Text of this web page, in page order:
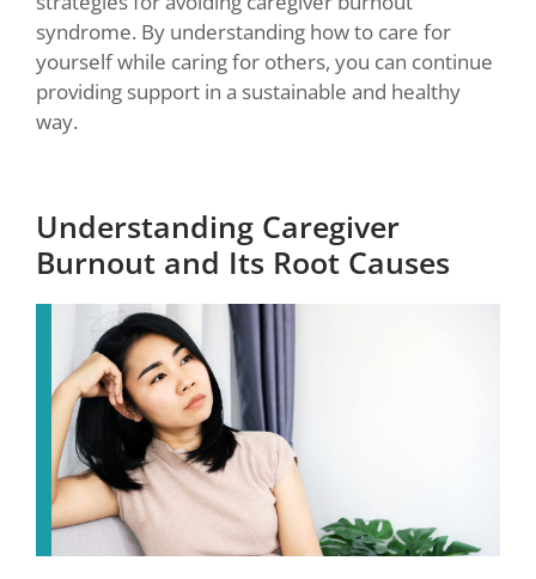
syndrome. By understanding how to care for
yourself while caring for others, you can continue
providing support in a sustainable and healthy
way.
Understanding Caregiver
Burnout and Its Root Causes